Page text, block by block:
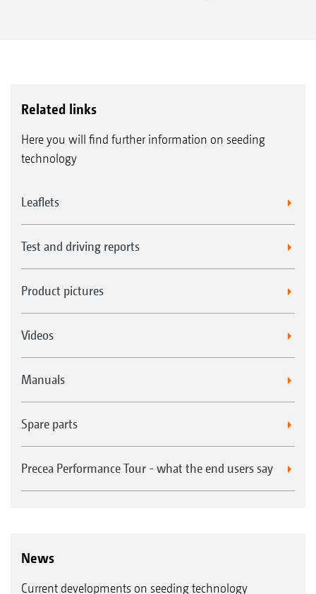
Related links
Here you will find further information on seeding
technology
Leaflets
Test and driving reports
Product pictures
Videos
Manuals
Spare parts
Precea Performance Tour - what the end users say
News
Current developments on seeding technology